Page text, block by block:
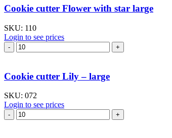
with
circle
medium
quantity
Cookie cutter Flower with star large
SKU: 110
Login to see prices
Cookie
cutter
with
star
large
quantity
Cookie cutter Lily – large
SKU: 072
Login to see prices
Cookie
cutter